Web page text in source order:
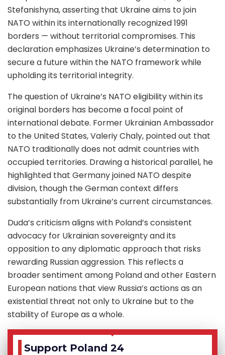
Stefanishyna, asserting that Ukraine aims to join
NATO within its internationally recognized 1991
borders — without territorial compromises. This
declaration emphasizes Ukraine’s determination to
secure a future within the NATO framework while
upholding its territorial integrity.
The question of Ukraine’s NATO eligibility within its
original borders has become a focal point of
international debate. Former Ukrainian Ambassador
to the United States, Valeriy Chaly, pointed out that
NATO traditionally does not admit countries with
occupied territories. Drawing a historical parallel, he
highlighted that Germany joined NATO despite
division, though the German context differs
substantially from Ukraine’s current circumstances.
Duda’s criticism aligns with Poland’s consistent
advocacy for Ukrainian sovereignty and its
opposition to any diplomatic approach that risks
rewarding Russian aggression. This reflects a
broader sentiment among Poland and other Eastern
European nations that view Russia’s actions as an
existential threat not only to Ukraine but to the
stability of Europe as a whole.
Support Poland 24